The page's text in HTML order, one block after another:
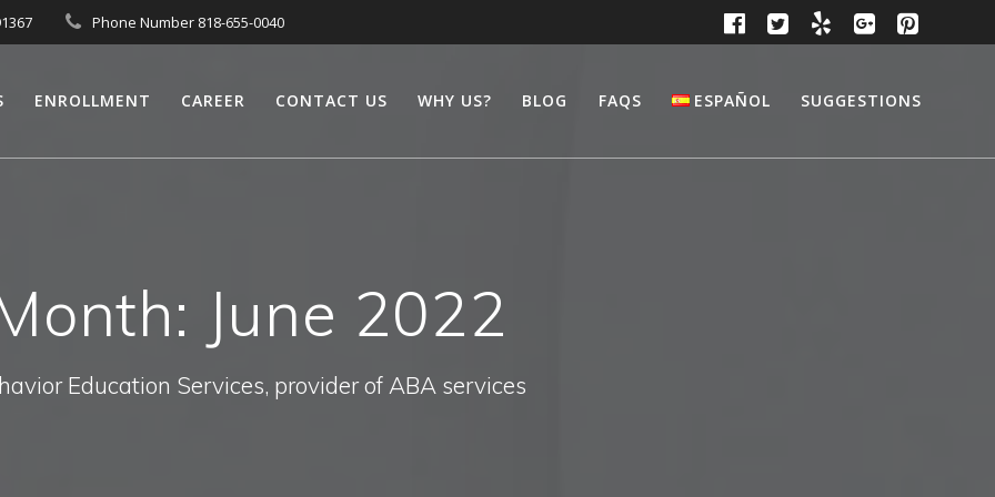
Phone Number 818-655-0040
ENROLLMENT CAREER CONTACT US WHY US? BLOG FAQS ESPAÑOL SUGGESTIONS
June 2022
Education Services, provider of ABA services